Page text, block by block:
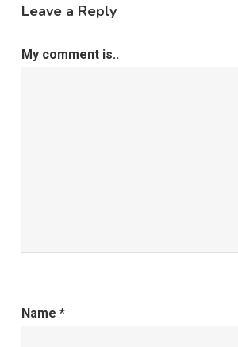
Leave a Reply
My comment is..
Name *